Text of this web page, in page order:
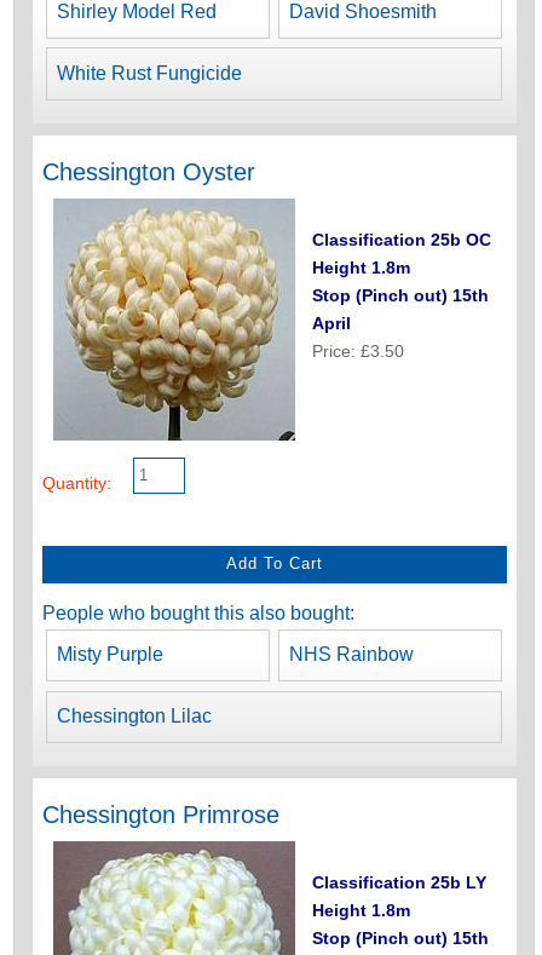
Shirley Model Red David Shoesmith
White Rust Fungicide
Chessington Oyster
Classification 25b OC
Height 1.8m
Stop (Pinch out) 15th
April
Price: £3.50
Quantity:
People who bought this also bought:
Misty Purple NHS Rainbow
Chessington Lilac
Chessington Primrose
Classification 25b LY
Height 1.8m
Stop (Pinch out) 15th